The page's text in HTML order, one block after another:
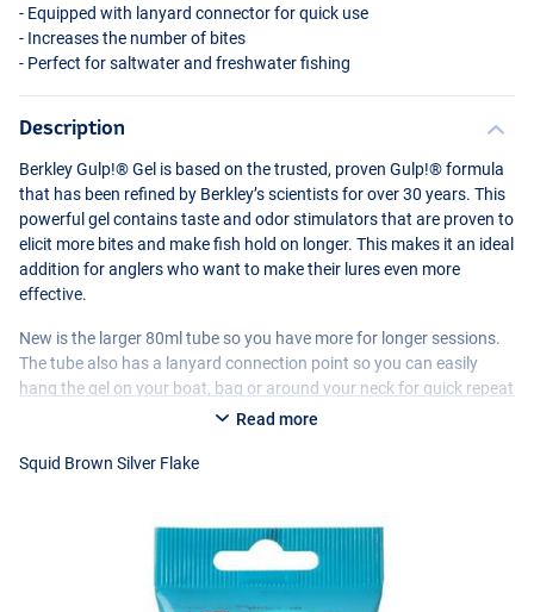
Fishoil Orange Silver Flake
- Equipped with lanyard connector for quick use
- Increases the number of bites
- Perfect for saltwater and freshwater fishing
Description
Berkley Gulp!® Gel is based on the trusted, proven Gulp!® formula
that has been refined by Berkley’s scientists for over 30 years. This
powerful gel contains taste and odor stimulators that are proven to
elicit more bites and make fish hold on longer. This makes it an ideal
addition for anglers who want to make their lures even more
effective.
New is the larger 80ml tube so you have more for longer sessions.
The tube also has a lanyard connection point so you can easily
hang the gel on your boat, bag or around your neck for quick repeat
applications. Suitable for softbaits, hardbaits and metal lures.
Read more
Squid Brown Silver Flake